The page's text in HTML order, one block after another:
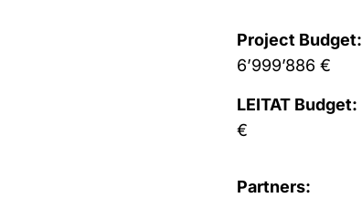
Project Budget:
6’999’886 €
LEITAT Budget:
€
Partners: